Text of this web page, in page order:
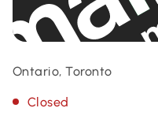
Ontario, Toronto
Closed